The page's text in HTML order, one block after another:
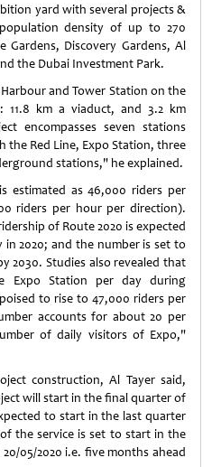
yard with several projects &
density of up to 270
Gardens, Discovery Gardens, Al
the Dubai Investment Park.
and Tower Station on the
11.8 km a viaduct, and 3.2 km
encompasses seven stations
Red Line, Expo Station, three
stations," he explained.
estimated as 46,000 riders per
riders per hour per direction).
of Route 2020 is expected
in 2020; and the number is set to
2030. Studies also revealed that
Expo Station per day during
to rise to 47,000 riders per
accounts for about 20 per
of daily visitors of Expo,"
construction, Al Tayer said,
will start in the final quarter of
to start in the last quarter
the service is set to start in the
05/2020 i.e. five months ahead